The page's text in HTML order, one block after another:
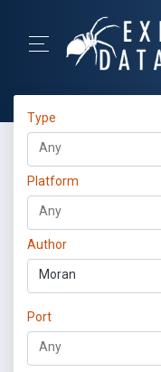
Type
Platform
Author
Moran
Port